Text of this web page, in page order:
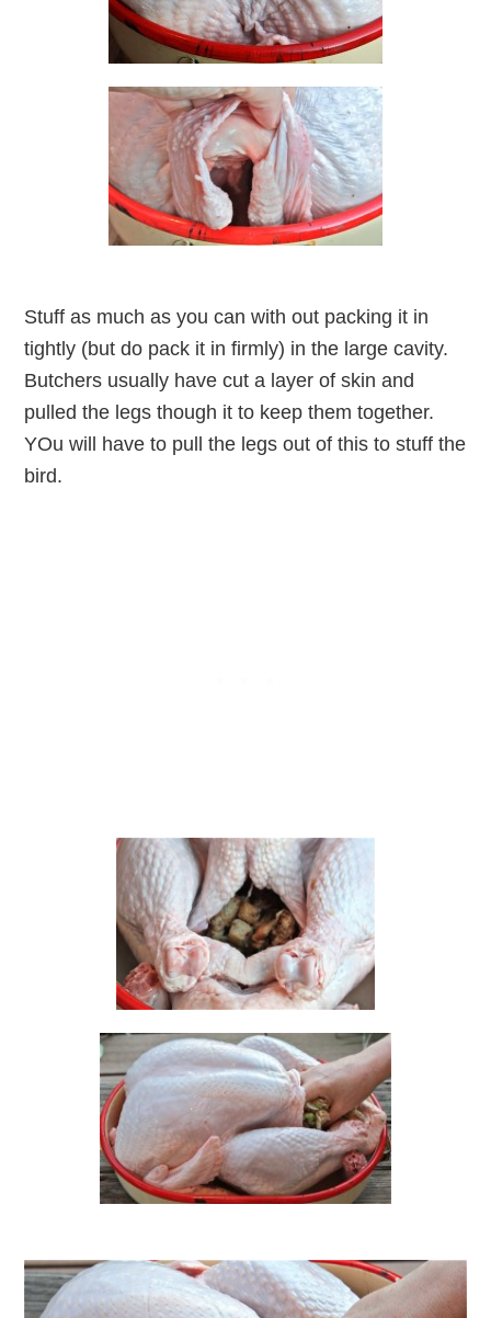
Stuff as much as you can with out packing it in
tightly (but do pack it in firmly) in the large cavity.
Butchers usually have cut a layer of skin and
pulled the legs though it to keep them together.
YOu will have to pull the legs out of this to stuff the
bird.